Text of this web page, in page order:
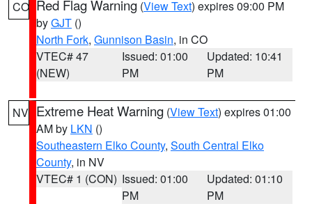
CO Red Flag Warning (View Text) expires 09:00 PM
byGJT ()
North Fork, Gunnison Basin, in CO
VTEC# 47
(NEW)
Issued: 01:00
PM
Updated: 10:41
PM
NV Extreme Heat Warning (View Text) expires 01:00
AM by LKN ()
Southeastern Elko County, South Central Elko
County, in NV
VTEC# 1 (CON) Issued: 01:00
PM
Updated: 01:10
PM